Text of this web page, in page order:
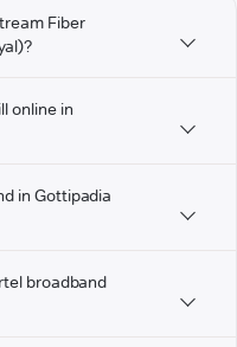
Fiber
online in
in Gottipadia
broadband